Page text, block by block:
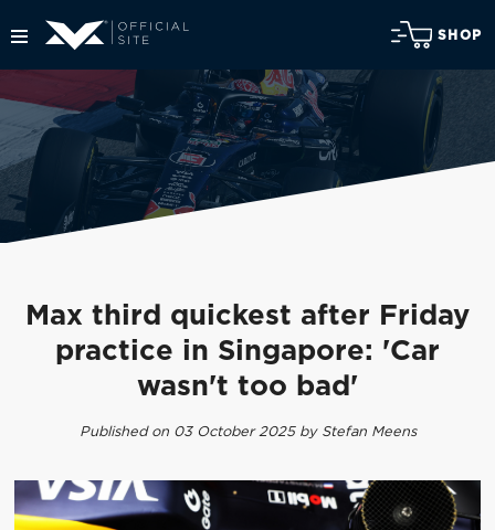
SHOP
Max third quickest after Friday
practice in Singapore: 'Car
wasn't too bad'
Published on 03 October 2025 by Stefan Meens